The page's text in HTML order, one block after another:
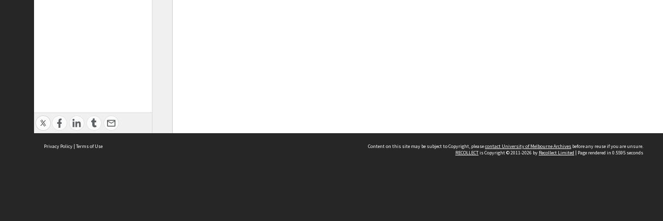
Privacy Policy | Terms of Use Content on this site may be subject to Copyright, pleasecontact University of Melbourne Archives before any reuse if you are unsure.
RECOLLECTis Copyright © 2011-2026 by Recollect Limited | Page rendered in 0.5595 seconds